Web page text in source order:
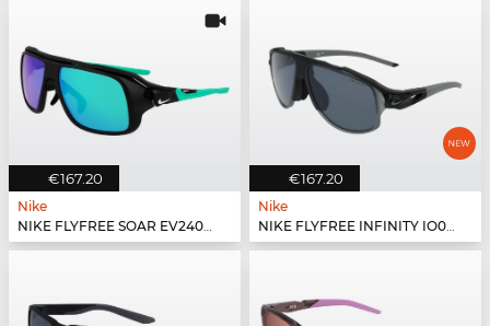
€167.20
Nike
NIKE FLYFREE SOAR EV24001 - 011
€167.20
Nike
NIKE FLYFREE INFINITY IO0099X - 010